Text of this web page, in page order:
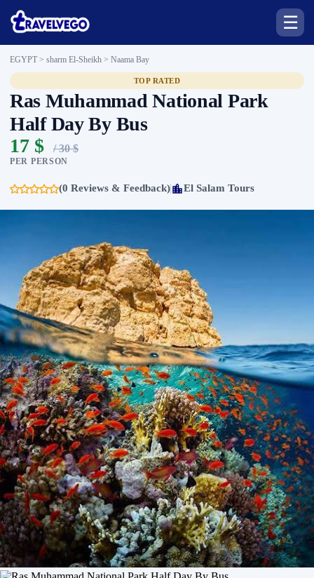
☰
EGYPT > sharm El-Sheikh > Naama Bay
TOP RATED
Ras Muhammad National Park
Half Day By Bus
17 $
/ 30 $
PER PERSON
(0 Reviews & Feedback) El Salam Tours